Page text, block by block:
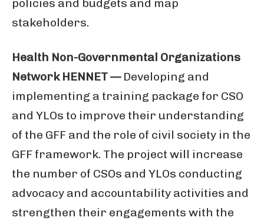
policies and budgets and map
stakeholders.
Health Non-Governmental Organizations
Network HENNET — Developing and
implementing a training package for CSO
and YLOs to improve their understanding
of the GFF and the role of civil society in the
GFF framework. The project will increase
the number of CSOs and YLOs conducting
advocacy and accountability activities and
strengthen their engagements with the